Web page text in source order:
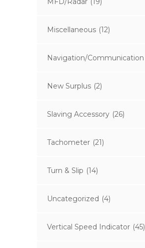
Miscellaneous (12)
Navigation/Communication
New Surplus (2)
Slaving Accessory (26)
Tachometer (21)
Turn & Slip (14)
Uncategorized (4)
Vertical Speed Indicator (45)